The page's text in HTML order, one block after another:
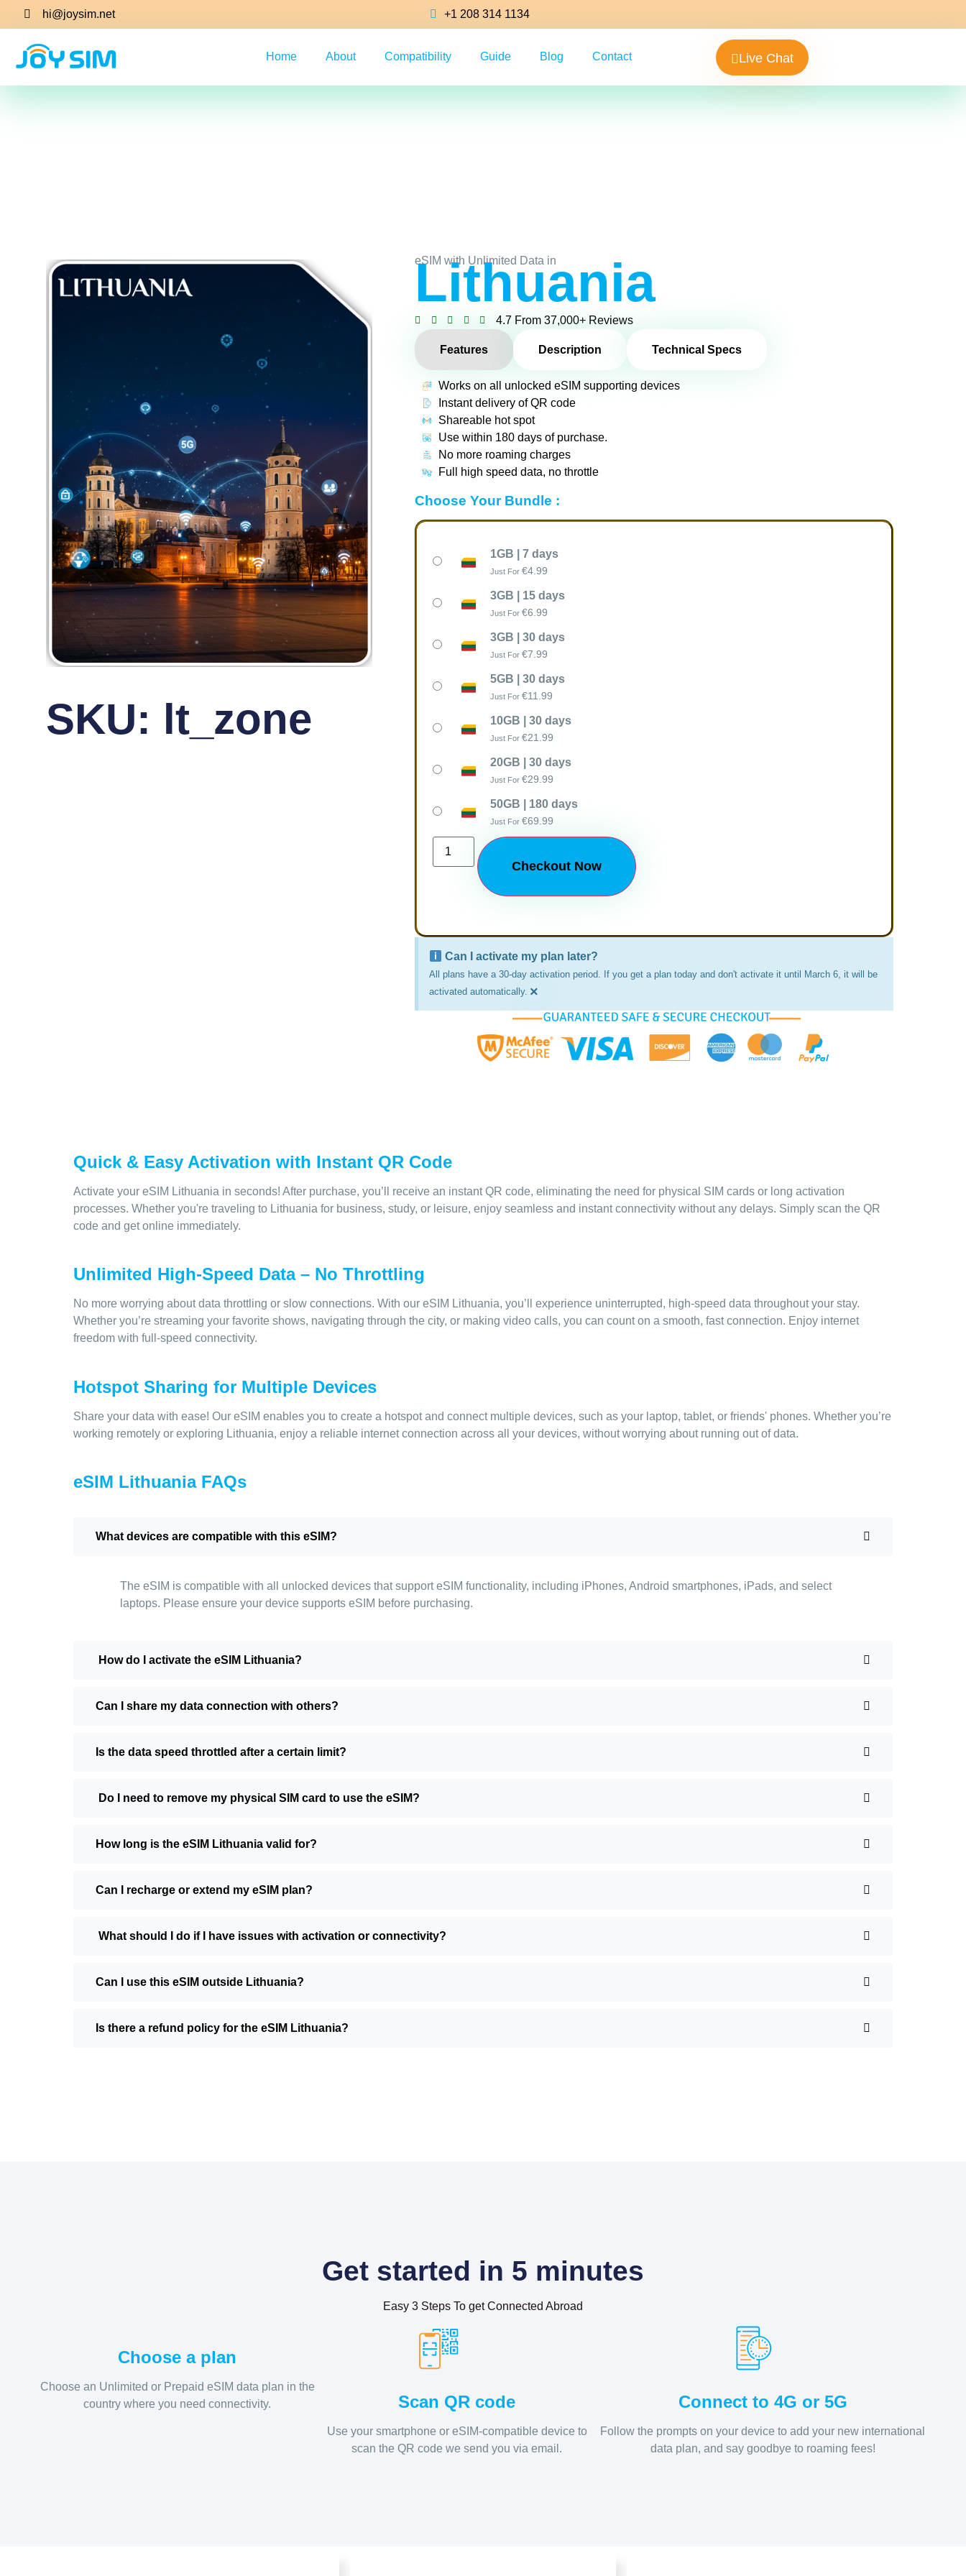
hi@joysim.net +1 208 314 1134
Home About Compatibility Guide Blog Contact Live Chat
SKU: lt_zone
eSIM with Unlimited Data in
Lithuania
4.7 From 37,000+ Reviews
Features Description Technical Specs
Works on all unlocked eSIM supporting devices
Instant delivery of QR code
Shareable hot spot
Use within 180 days of purchase.
No more roaming charges
Full high speed data, no throttle
Choose Your Bundle :
1GB | 7 days
Just For€4.99
3GB | 15 days
Just For€6.99
3GB | 30 days
Just For€7.99
5GB | 30 days
Just For€11.99
10GB | 30 days
Just For€21.99
20GB | 30 days
Just For€29.99
50GB | 180 days
Just For€69.99
Checkout Now
Can I activate my plan later?
All plans have a 30-day activation period. If you get a plan today and don't activate it until March 6, it will be
activated automatically. ×
Quick & Easy Activation with Instant QR Code
Activate your eSIM Lithuania in seconds! After purchase, you’ll receive an instant QR code, eliminating the need for physical SIM cards or long activation
processes. Whether you're traveling to Lithuania for business, study, or leisure, enjoy seamless and instant connectivity without any delays. Simply scan the QR
code and get online immediately.
Unlimited High-Speed Data – No Throttling
No more worrying about data throttling or slow connections. With our eSIM Lithuania, you’ll experience uninterrupted, high-speed data throughout your stay.
Whether you’re streaming your favorite shows, navigating through the city, or making video calls, you can count on a smooth, fast connection. Enjoy internet
freedom with full-speed connectivity.
Hotspot Sharing for Multiple Devices
Share your data with ease! Our eSIM enables you to create a hotspot and connect multiple devices, such as your laptop, tablet, or friends' phones. Whether you’re
working remotely or exploring Lithuania, enjoy a reliable internet connection across all your devices, without worrying about running out of data.
eSIM Lithuania FAQs
What devices are compatible with this eSIM?
The eSIM is compatible with all unlocked devices that support eSIM functionality, including iPhones, Android smartphones, iPads, and select
laptops. Please ensure your device supports eSIM before purchasing.
How do I activate the eSIM Lithuania?
Can I share my data connection with others?
Is the data speed throttled after a certain limit?
Do I need to remove my physical SIM card to use the eSIM?
How long is the eSIM Lithuania valid for?
Can I recharge or extend my eSIM plan?
What should I do if I have issues with activation or connectivity?
Can I use this eSIM outside Lithuania?
Is there a refund policy for the eSIM Lithuania?
Get started in 5 minutes
Easy 3 Steps To get Connected Abroad
Choose a plan
Choose an Unlimited or Prepaid eSIM data plan in the
country where you need connectivity.
Scan QR code
Use your smartphone or eSIM-compatible device to
scan the QR code we send you via email.
Connect to 4G or 5G
Follow the prompts on your device to add your new international
data plan, and say goodbye to roaming fees!